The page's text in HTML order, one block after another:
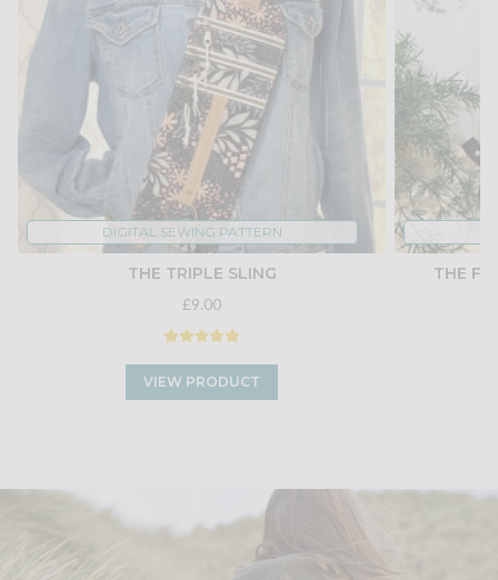
DIGITAL SEWING PATTERN
THE TRIPLE SLING
£9.00
VIEW PRODUCT
THE